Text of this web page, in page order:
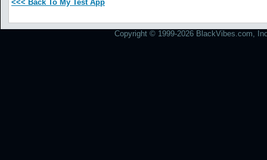
<<< Back To My Test App
Copyright © 1999-2026 BlackVibes.com,